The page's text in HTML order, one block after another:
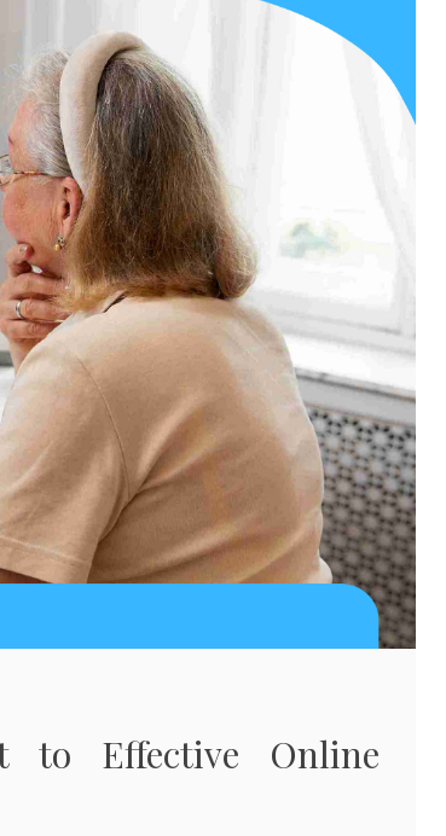
to Effective Online